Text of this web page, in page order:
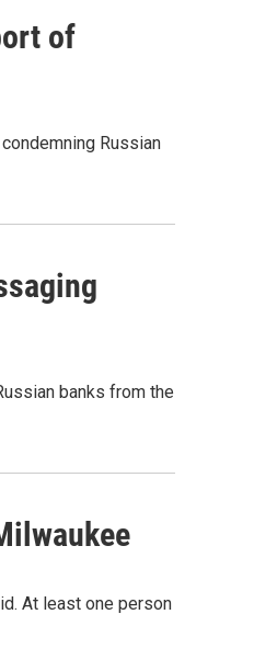
of
Russian
banks from the
At least one person